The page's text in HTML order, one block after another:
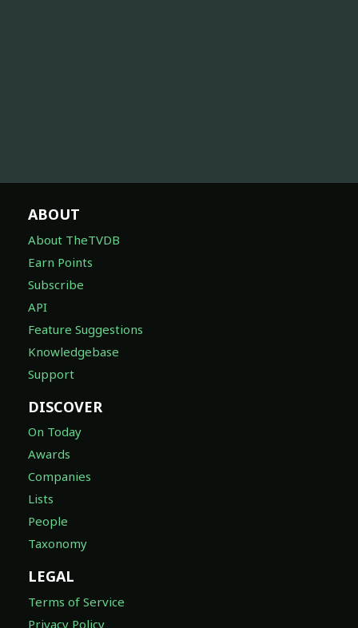
ABOUT
About TheTVDB
Earn Points
Subscribe
API
Feature Suggestions
Knowledgebase
Support
DISCOVER
On Today
Awards
Companies
Lists
People
Taxonomy
LEGAL
Terms of Service
Privacy Policy